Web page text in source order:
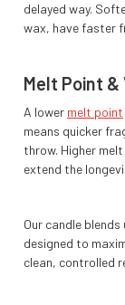
delayed way.
wax, have faster
Melt Point
A lower melt point
means quicker
throw. Higher
extend the
Our candle
designed to
clean, controlled